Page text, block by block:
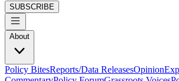
SUBSCRIBE
About
Policy BitesReports/Data ReleasesOpinion